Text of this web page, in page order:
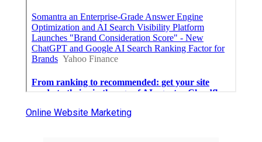
Online Website Marketing